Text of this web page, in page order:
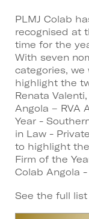
PLMJ Colab
recognised at
time for the
With seven
categories, we
highlight the
Renata
Angola – RVA
Year -
in Law -
to highlight
Firm of the
Colab Angola
See the full